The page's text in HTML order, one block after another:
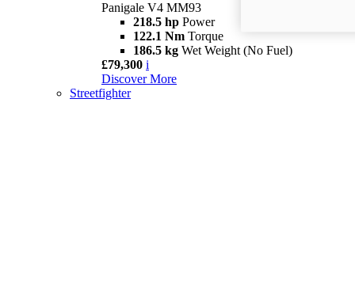
Panigale V4 MM93
218.5 hp Power
122.1 Nm Torque
186.5 kg Wet Weight (No Fuel)
£79,300 i
Discover More
Streetfighter